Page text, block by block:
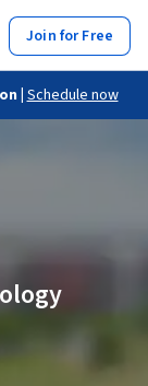
Join for Free
| Schedule now